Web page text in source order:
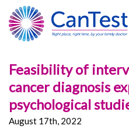
Feasibility of
cancer diagnosis
psychological
August 17th, 2022